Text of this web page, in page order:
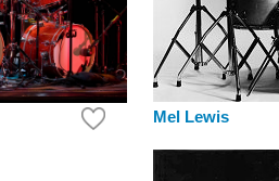
Mel Lewis